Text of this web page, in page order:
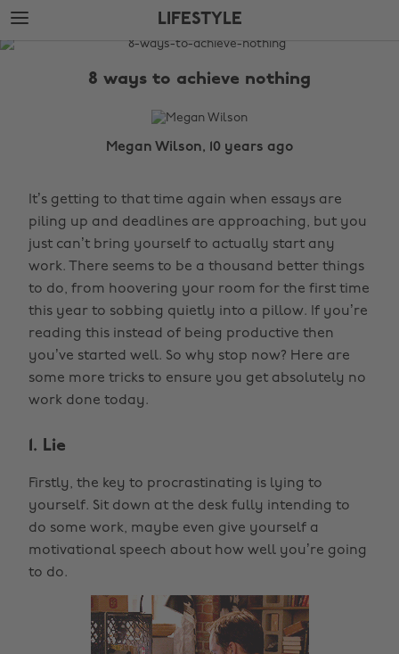
Skip
to
main
Skip
to
footer
LIFESTYLE
The
8 ways to achieve nothing
Megan Wilson, 10 years ago
It’s getting to that time again when essays are
piling up and deadlines are approaching, but you
just can’t bring yourself to actually start any
work. There seems to be a thousand better things
to do, from hoovering your room for the first time
this year to sobbing quietly into a pillow. If you’re
reading this instead of being productive then
you’ve started well. So why stop now? Here are
some more tricks to ensure you get absolutely no
work done today.
1. Lie
Firstly, the key to procrastinating is lying to
yourself. Sit down at the desk fully intending to
do some work, maybe even give yourself a
motivational speech about how well you’re going
to do.